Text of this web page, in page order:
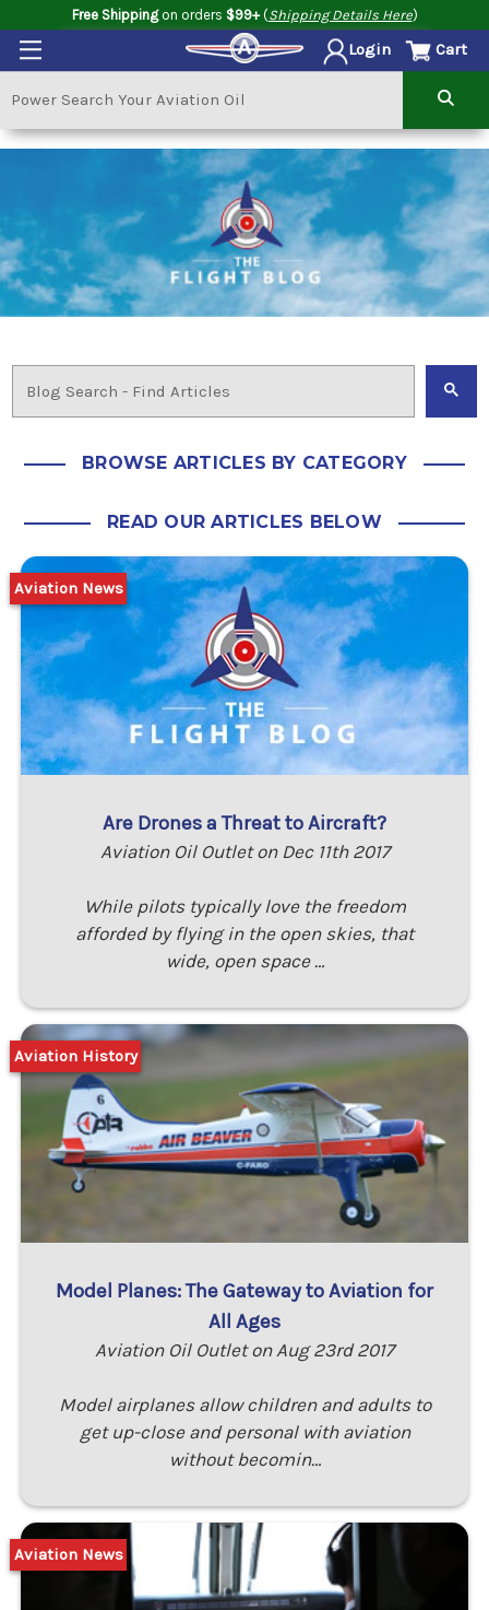
Free Shippingon orders $99+(Shipping Details Here)
Login Cart
BROWSE ARTICLES BY CATEGORY
READ OUR ARTICLES BELOW
Are Drones a Threat to Aircraft?
Aviation Oil Outlet on Dec 11th 2017
While pilots typically love the freedom
afforded by flying in the open skies, that
wide, open space …
Aviation News
Model Planes: The Gateway to Aviation for
All Ages
Aviation Oil Outlet on Aug 23rd 2017
Model airplanes allow children and adults to
get up-close and personal with aviation
without becomin…
Aviation History
Aviation News